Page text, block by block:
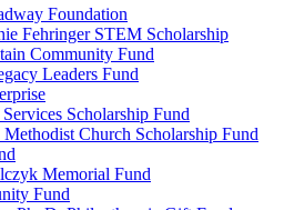
Foundation
Fehringer STEM Scholarship
Community Fund
Leaders Fund
Scholarship Fund
Church Scholarship Fund
Memorial Fund
Fund